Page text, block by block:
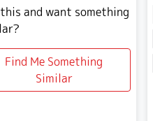
and want something
Find Me Something
Similar